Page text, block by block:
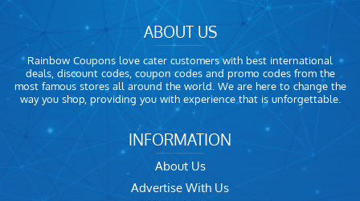
ABOUT US
Rainbow Coupons love cater customers with best international
deals, discount codes, coupon codes and promo codes from the
most famous stores all around the world. We are here to change the
way you shop, providing you with experience that is unforgettable.
INFORMATION
About Us
Advertise With Us